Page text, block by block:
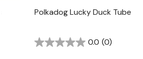
Polkadog Lucky Duck Tube
0.0 (0)